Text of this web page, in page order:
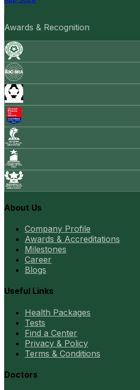
Awards & Recognition
About Us
Company Profile
Awards & Accreditations
Milestones
Career
Blogs
Useful Links
Health Packages
Tests
Find a Center
Privacy & Policy
Terms & Conditions
Doctors